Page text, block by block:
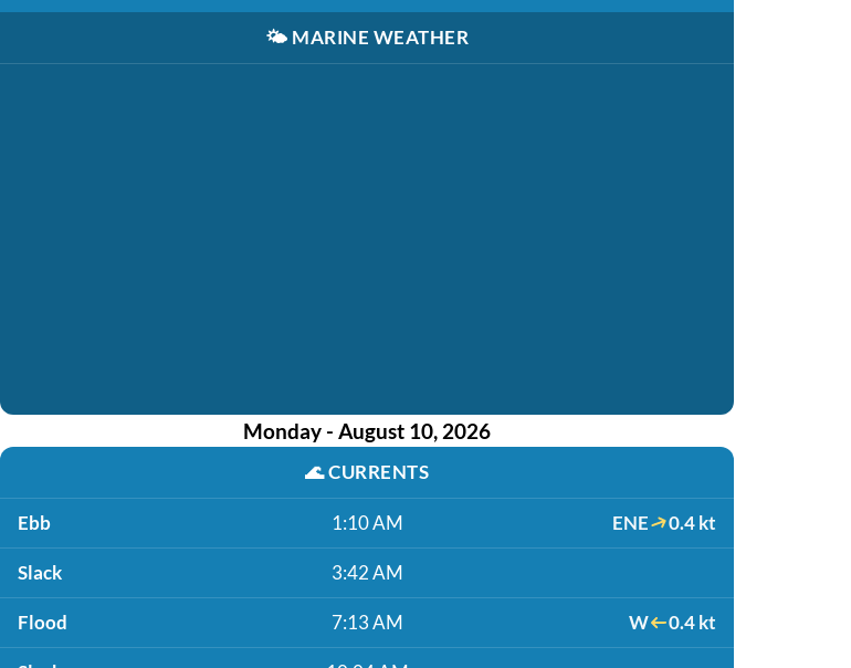
🌤️ MARINE WEATHER
Monday - August 10, 2026
🌊CURRENTS
Ebb 1:10 AM ENE 0.4 kt
Slack 3:42 AM
Flood 7:13 AM W 0.4 kt